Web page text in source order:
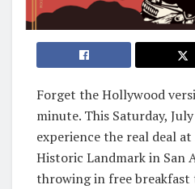
Forget the Hollywood
minute. This Saturday,
experience the real deal
Historic Landmark in San
throwing in free breakfast